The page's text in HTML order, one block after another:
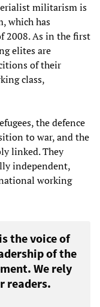
militarism is
which has
2008. As in the first
elites are
of their
class,
the defence
to war, and the
linked. They
independent,
working
is the voice of
of the
We rely
readers.